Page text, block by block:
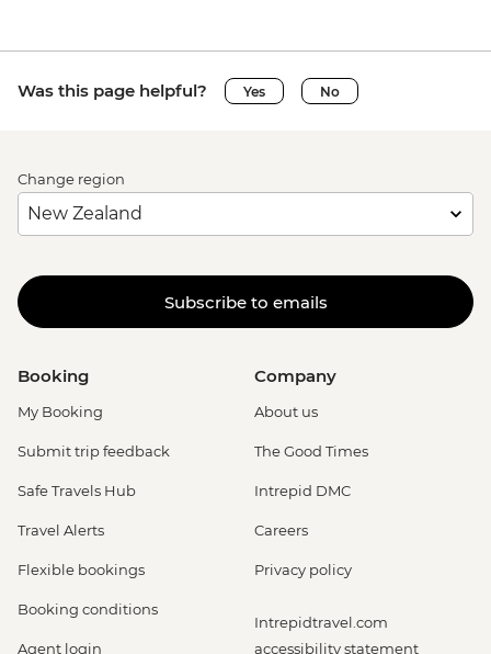
Was this page helpful? Yes No
Change region
Subscribe to emails
Booking
My Booking
Submit trip feedback
Safe Travels Hub
Travel Alerts
Flexible bookings
Booking conditions
Agent login
Company
About us
The Good Times
Intrepid DMC
Careers
Privacy policy
Intrepidtravel.com
accessibility statement